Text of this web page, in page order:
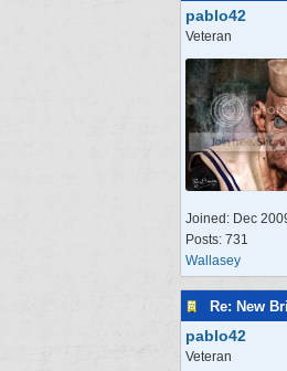
pablo42
Veteran
Joined: Dec
Posts: 731
Wallasey
Re: New
pablo42
Veteran